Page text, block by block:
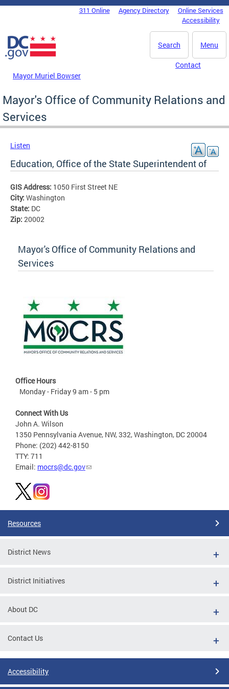
Skip to main content
DC Agency Top Menu311 Online Agency Directory
Online Services
Accessibility
Menu
Search
Mayor Muriel Bowser
Contact
Mayor's Office of Community Relations and
Services
Listen
Education, Office of the State Superintendent of
GIS Address: 1050 First Street NE
City: Washington
State: DC
Zip: 20002
Mayor's Office of Community Relations and
Services
Office Hours
Monday - Friday 9 am - 5 pm
Connect With Us
John A. Wilson
1350 Pennsylvania Avenue, NW, 332, Washington, DC 20004
Phone: (202) 442-8150
TTY: 711
Email: mocrs@dc.gov
Resources
District News
District Initiatives
About DC
Contact Us
Accessibility